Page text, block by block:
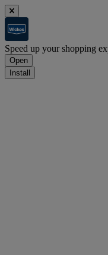
Speed up your shopping
Open
Install